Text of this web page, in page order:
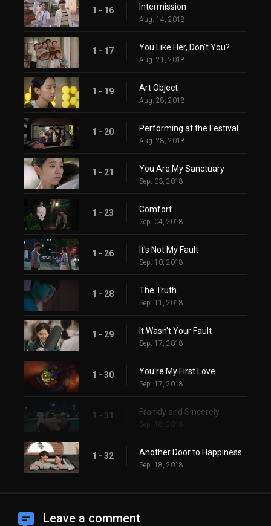
1 - 16 Intermission
Aug. 14, 2018
1 - 17 You Like Her, Don't You?
Aug. 21, 2018
1 - 19 Art Object
Aug. 28, 2018
1 - 20 Performing at the Festival
Aug. 28, 2018
1 - 21 You Are My Sanctuary
Sep. 03, 2018
1 - 23 Comfort
Sep. 04, 2018
1 - 26 It's Not My Fault
Sep. 10, 2018
1 - 28 The Truth
Sep. 11, 2018
1 - 29 It Wasn't Your Fault
Sep. 17, 2018
1 - 30 You're My First Love
Sep. 17, 2018
1 - 31 Frankly and Sincerely
Sep. 18, 2018
1 - 32 Another Door to Happiness
Sep. 18, 2018
Leave a comment